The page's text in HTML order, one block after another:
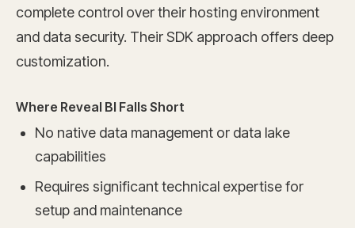
complete control over their hosting environment
and data security. Their SDK approach offers deep
customization.
Where Reveal BI Falls Short
No native data management or data lake
capabilities
Requires significant technical expertise for
setup and maintenance